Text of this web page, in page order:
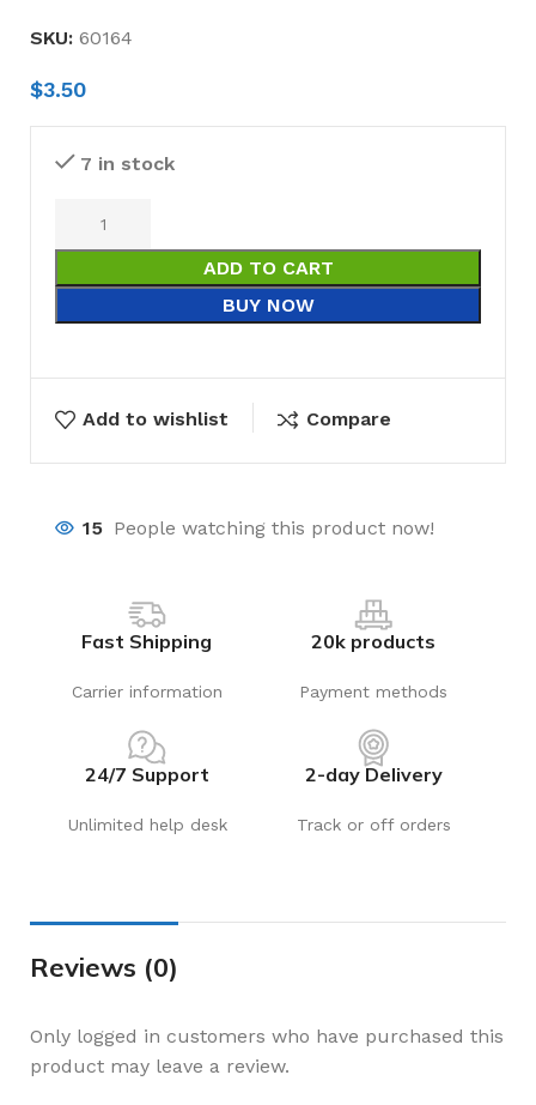
SKU: 60164
$3.50
7 in stock
ADD TO CART
BUY NOW
Add to wishlist Compare
15 People watching this product now!
Fast Shipping
Carrier information
20k products
Payment methods
24/7 Support
Unlimited help desk
2-day Delivery
Track or off orders
Reviews (0)
Only logged in customers who have purchased this
product may leave a review.